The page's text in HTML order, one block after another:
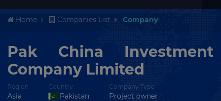
Home Companies List Company
Pak China Investment
Company Limited
Region
Asia
Country
Pakistan
Company Type
Project owner